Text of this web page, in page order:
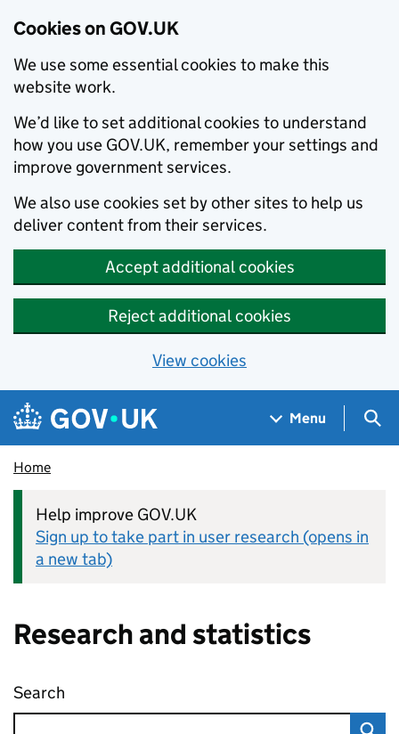
Cookies on GOV.UK
We use some essential cookies to make this
website work.
We’d like to set additional cookies to understand
how you use GOV.UK, remember your settings and
improve government services.
We also use cookies set by other sites to help us
deliver content from their services.
Accept additional cookies
Reject additional cookies
View cookies
Skip to main content
Navigation menu
Menu
Home
Help improve GOV.UK
Sign up to take part in user research (opens in
a new tab)
Research and statistics
Search